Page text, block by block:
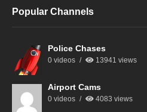
Popular Channels
Police Chases
0 videos 13941 views
Airport Cams
0 videos 4083 views